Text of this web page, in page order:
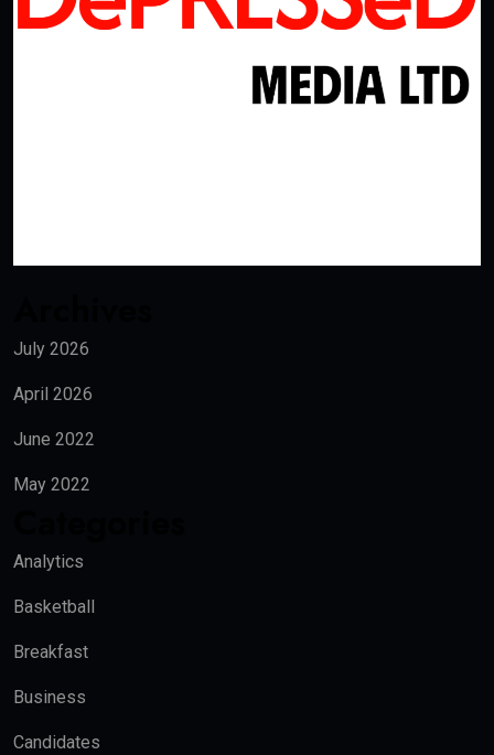
July 2026
April 2026
June 2022
May 2022
Analytics
Basketball
Breakfast
Business
Candidates